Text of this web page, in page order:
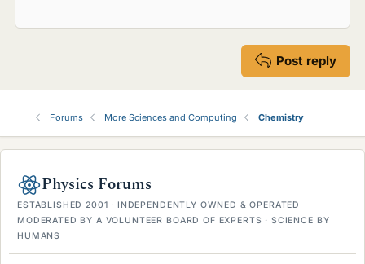
Post reply
Forums More Sciences and Computing Chemistry
Physics Forums
ESTABLISHED 2001 · INDEPENDENTLY OWNED & OPERATED
MODERATED BY A VOLUNTEER BOARD OF EXPERTS · SCIENCE BY
HUMANS